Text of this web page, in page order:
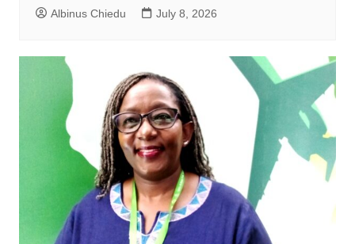
Albinus Chiedu July 8, 2026